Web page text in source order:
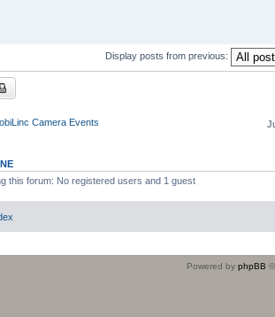
Display posts from previous:
Camera Events
this forum: No registered users and 1 guest
Powered by phpBB